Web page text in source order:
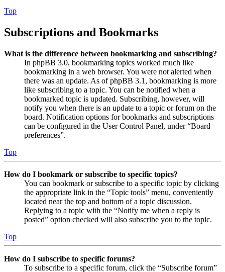
Top
Subscriptions and Bookmarks
What is the difference between bookmarking and subscribing?
In phpBB 3.0, bookmarking topics worked much like
bookmarking in a web browser. You were not alerted when
there was an update. As of phpBB 3.1, bookmarking is more
like subscribing to a topic. You can be notified when a
bookmarked topic is updated. Subscribing, however, will
notify you when there is an update to a topic or forum on the
board. Notification options for bookmarks and subscriptions
can be configured in the User Control Panel, under “Board
preferences”.
Top
How do I bookmark or subscribe to specific topics?
You can bookmark or subscribe to a specific topic by clicking
the appropriate link in the “Topic tools” menu, conveniently
located near the top and bottom of a topic discussion.
Replying to a topic with the “Notify me when a reply is
posted” option checked will also subscribe you to the topic.
Top
How do I subscribe to specific forums?
To subscribe to a specific forum, click the “Subscribe forum”